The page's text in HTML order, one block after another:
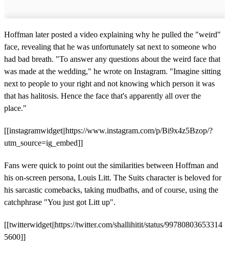
Hoffman later posted a video explaining why he pulled the "weird"
face, revealing that he was unfortunately sat next to someone who
had bad breath. "To answer any questions about the weird face that
was made at the wedding," he wrote on Instagram. "Imagine sitting
next to people to your right and not knowing which person it was
that has halitosis. Hence the face that's apparently all over the
place."
[[instagramwidget||https://www.instagram.com/p/Bi9x4z5Bzop/?
utm_source=ig_embed]]
Fans were quick to point out the similarities between Hoffman and
his on-screen persona, Louis Litt. The Suits character is beloved for
his sarcastic comebacks, taking mudbaths, and of course, using the
catchphrase "You just got Litt up".
[[twitterwidget||https://twitter.com/shallihitit/status/99780803653314
5600]]